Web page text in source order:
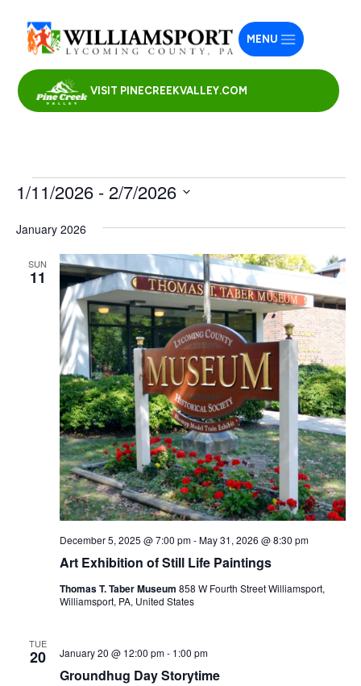
VISIT PINECREEKVALLEY.COM
MENU
Events
1/11/2026 - 2/7/2026
date.
January 2026
SUN
11
Art Exhibition of Still Life Paintings
December 5, 2025 @ 7:00 pm-May 31, 2026 @ 8:30 pm
Thomas T. Taber Museum 858 W Fourth Street Williamsport,
Williamsport, PA, United States
TUE
20
Groundhug Day Storytime
January 20 @ 12:00 pm- 1:00 pm